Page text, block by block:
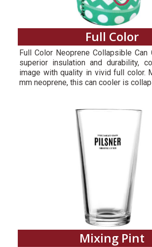
Full Color
Full Color Neoprene Collapsible
superior insulation and durability,
image with quality in vivid full color.
mm neoprene, this can cooler is
Mixing Pint